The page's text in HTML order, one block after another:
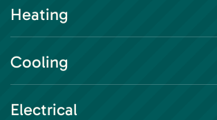
Heating
Cooling
Electrical